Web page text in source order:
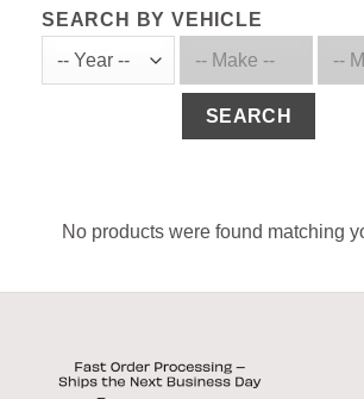
SEARCH BY VEHICLE
SEARCH
No products were found matching